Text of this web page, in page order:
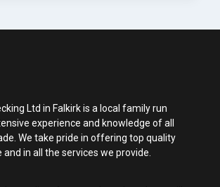
Ltd in Falkirk is a local family run
experience and knowledge of all
We take pride in offering top quality
in all the services we provide.